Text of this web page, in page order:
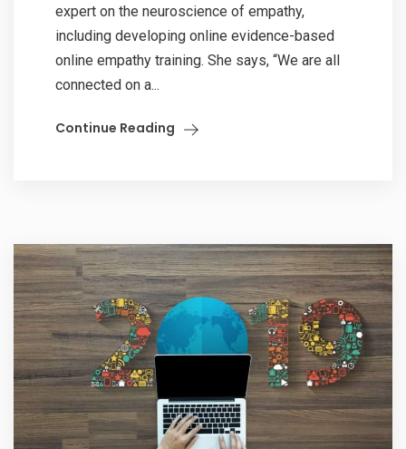
expert on the neuroscience of empathy,
including developing online evidence-based
online empathy training. She says, “We are all
connected on a...
Continue Reading